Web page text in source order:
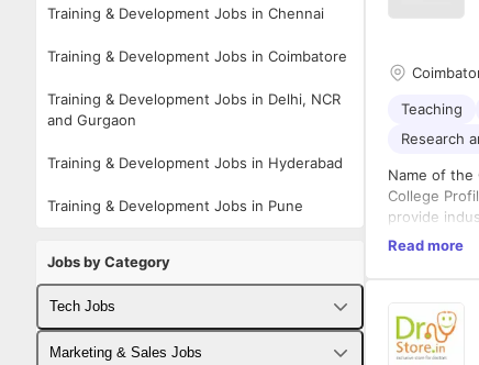
Training & Development Jobs in Chennai
Training & Development Jobs in Coimbatore
Training & Development Jobs in Delhi, NCR
and Gurgaon
Training & Development Jobs in Hyderabad
Training & Development Jobs in Pune
Jobs by Category
Tech Jobs
Fullstack Developer Jobs
Marketing & Sales Jobs
Teaching
Research
Name of the
College
provide
industry,
KGISL
readiness
Read more